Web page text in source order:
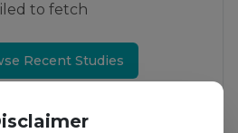
to fetch
Recent Studies